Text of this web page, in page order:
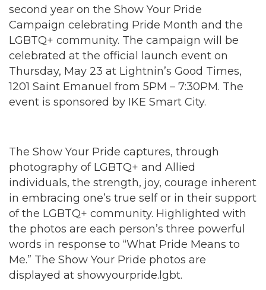
second year on the Show Your Pride
Campaign celebrating Pride Month and the
LGBTQ+ community. The campaign will be
celebrated at the official launch event on
Thursday, May 23 at Lightnin’s Good Times,
1201 Saint Emanuel from 5PM – 7:30PM. The
event is sponsored by IKE Smart City.
The Show Your Pride captures, through
photography of LGBTQ+ and Allied
individuals, the strength, joy, courage inherent
in embracing one’s true self or in their support
of the LGBTQ+ community. Highlighted with
the photos are each person’s three powerful
words in response to “What Pride Means to
Me.” The Show Your Pride photos are
displayed at showyourpride.lgbt.